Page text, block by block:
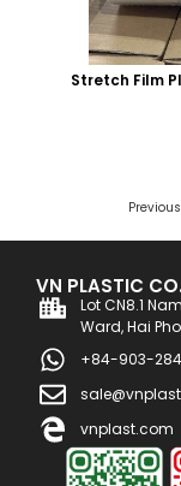
Stretch Film
Previous
VN PLASTIC
Lot CN8.1
Ward, Hai
+84-903-
vnplast.com